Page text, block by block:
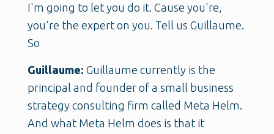
I'm going to let you do it. Cause you're,
you're the expert on you. Tell us Guillaume.
So
Guillaume: Guillaume currently is the
principal and founder of a small business
strategy consulting firm called Meta Helm.
And what Meta Helm does is that it